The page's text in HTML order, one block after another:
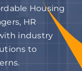
Housing
HR
industry
to